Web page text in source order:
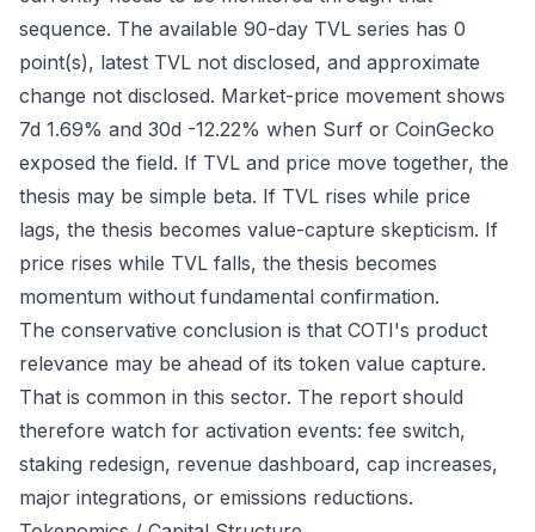
sequence. The available 90-day TVL series has 0
point(s), latest TVL not disclosed, and approximate
change not disclosed. Market-price movement shows
7d 1.69% and 30d -12.22% when Surf or CoinGecko
exposed the field. If TVL and price move together, the
thesis may be simple beta. If TVL rises while price
lags, the thesis becomes value-capture skepticism. If
price rises while TVL falls, the thesis becomes
momentum without fundamental confirmation.
The conservative conclusion is that COTI's product
relevance may be ahead of its token value capture.
That is common in this sector. The report should
therefore watch for activation events: fee switch,
staking redesign, revenue dashboard, cap increases,
major integrations, or emissions reductions.